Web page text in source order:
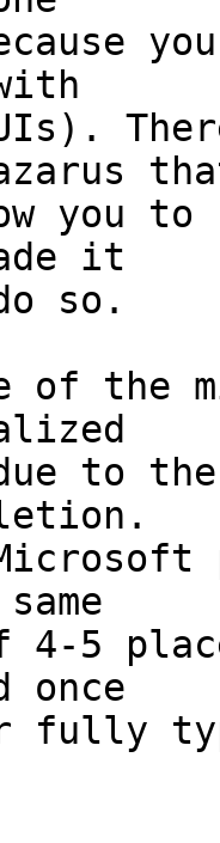
you to
it
so.
of the
to
4-5
once
fully